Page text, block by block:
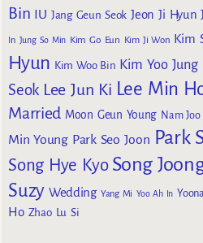
Bin IU Jang Geun Seok Jeon Ji Hyun
In Jung So Min Kim Go Eun Kim Ji Won Kim
Hyun Kim Woo Bin Kim Yoo Jung
Seok Lee Jun Ki Lee Min
Married Moon Geun Young Nam
Min Young Park Seo Joon Park
Song Hye Kyo Song
Suzy Wedding Yang Mi Yoo Ah In Yoona
Ho Zhao Lu Si